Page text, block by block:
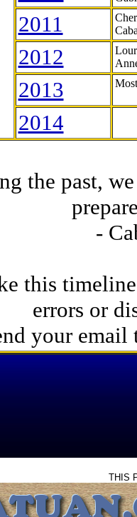
2011
2012
2013
2014
the past,
-
this
errors or
your email
THIS